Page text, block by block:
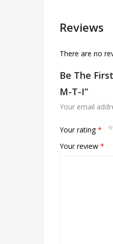
Reviews
There are no
Be The
M-T-I”
Your email
Your rating*
Your review *